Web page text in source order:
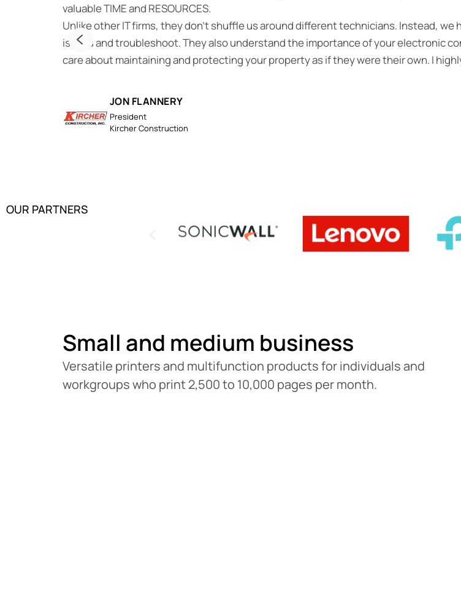
valuable TIME and RESOURCES.
Unlike other IT firms, they don’t shuffle us around different technicians. Instead,
issues and troubleshoot. They also understand the importance of your electronic
care about maintaining and protecting your property as if they were their own. I
JON FLANNERY
President
Kircher Construction
OUR PARTNERS
Small and medium business
Versatile printers and multifunction products for individuals and
workgroups who print 2,500 to 10,000 pages per month.